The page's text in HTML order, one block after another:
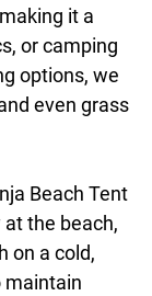
it a
or camping
options, we
even grass
Beach Tent
the beach,
on a cold,
maintain